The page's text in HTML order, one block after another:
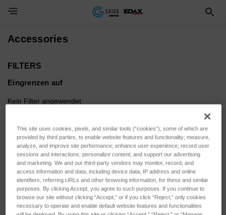
Toggle Navigation Menu
Accessories
FILTERS
Eingrenzen auf
Kein Filter angewendet
Durchsuchen nach SENSOR
ACTUATION, SENSOR
VARIANT & mehr
Filter anzeigen
Sortieren nach:
This site uses cookies, pixels, and similar tools (“cookies”), some of which are
provided by third parties, to enable website features and functionality; measure,
analyze, and improve site performance; enhance user experience; record user
sessions and interactions; personalize content; and support our advertising
and marketing. We and our third-party vendors may monitor, record, and
access information and data, including device data, IP address and online
identifiers, referring URLs and other browsing information, for these and similar
purposes. By clicking Accept, you agree to such purposes. If you continue to
browse our site without clicking “Accept,” or if you click “Reject,” only cookies
necessary to operate and enable default website features and functionalities